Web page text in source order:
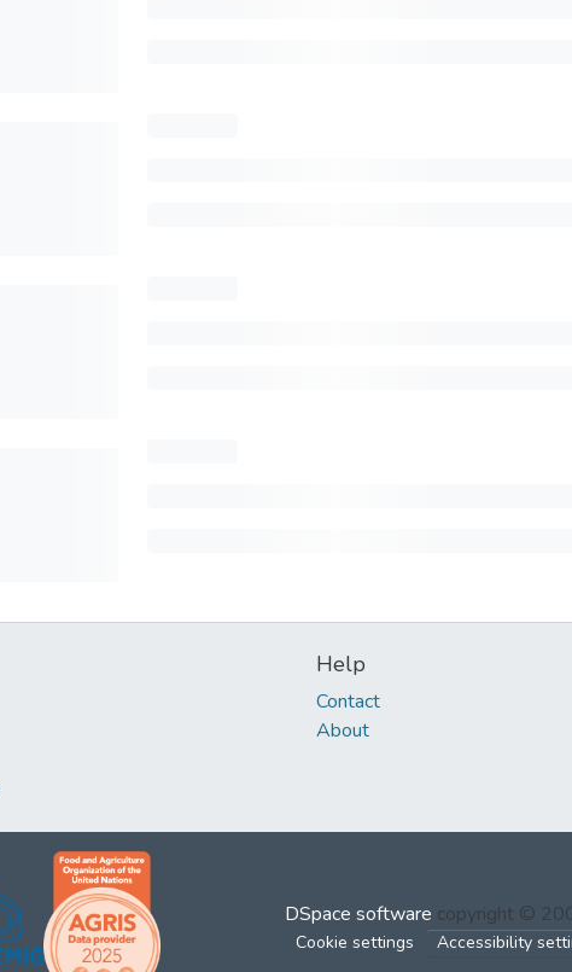
Help
Contact
About
DSpace software copyright ©
Cookie settings Accessibility